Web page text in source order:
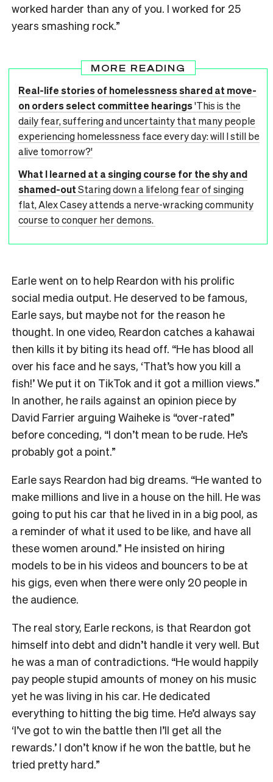
worked harder than any of you. I worked for 25
years smashing rock.”
MORE READING
Real-life stories of homelessness shared at move-
on orders select committee hearings'This is the
daily fear, suffering and uncertainty that many people
experiencing homelessness face every day: will I still be
alive tomorrow?'
What I learned at a singing course for the shy and
shamed-outStaring down a lifelong fear of singing
flat, Alex Casey attends a nerve-wracking community
course to conquer her demons.
Earle went on to help Reardon with his prolific
social media output. He deserved to be famous,
Earle says, but maybe not for the reason he
thought. In one video, Reardon catches a kahawai
then kills it by biting its head off. “He has blood all
over his face and he says, ‘That’s how you kill a
fish!’ We put it on TikTok and it got a million views.”
In another, he rails against an opinion piece by
David Farrier arguing Waiheke is “over-rated”
before conceding, “I don’t mean to be rude. He’s
probably got a point.”
Earle says Reardon had big dreams. “He wanted to
make millions and live in a house on the hill. He was
going to put his car that he lived in in a big pool, as
a reminder of what it used to be like, and have all
these women around.” He insisted on hiring
models to be in his videos and bouncers to be at
his gigs, even when there were only 20 people in
the audience.
The real story, Earle reckons, is that Reardon got
himself into debt and didn’t handle it very well. But
he was a man of contradictions. “He would happily
pay people stupid amounts of money on his music
yet he was living in his car. He dedicated
everything to hitting the big time. He’d always say
‘I’ve got to win the battle then I’ll get all the
rewards.’ I don’t know if he won the battle, but he
tried pretty hard.”